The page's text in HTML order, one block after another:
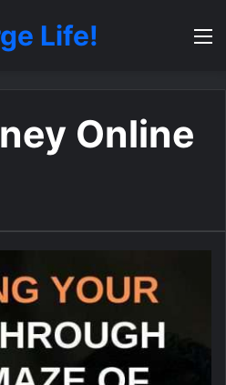
Life!
Online